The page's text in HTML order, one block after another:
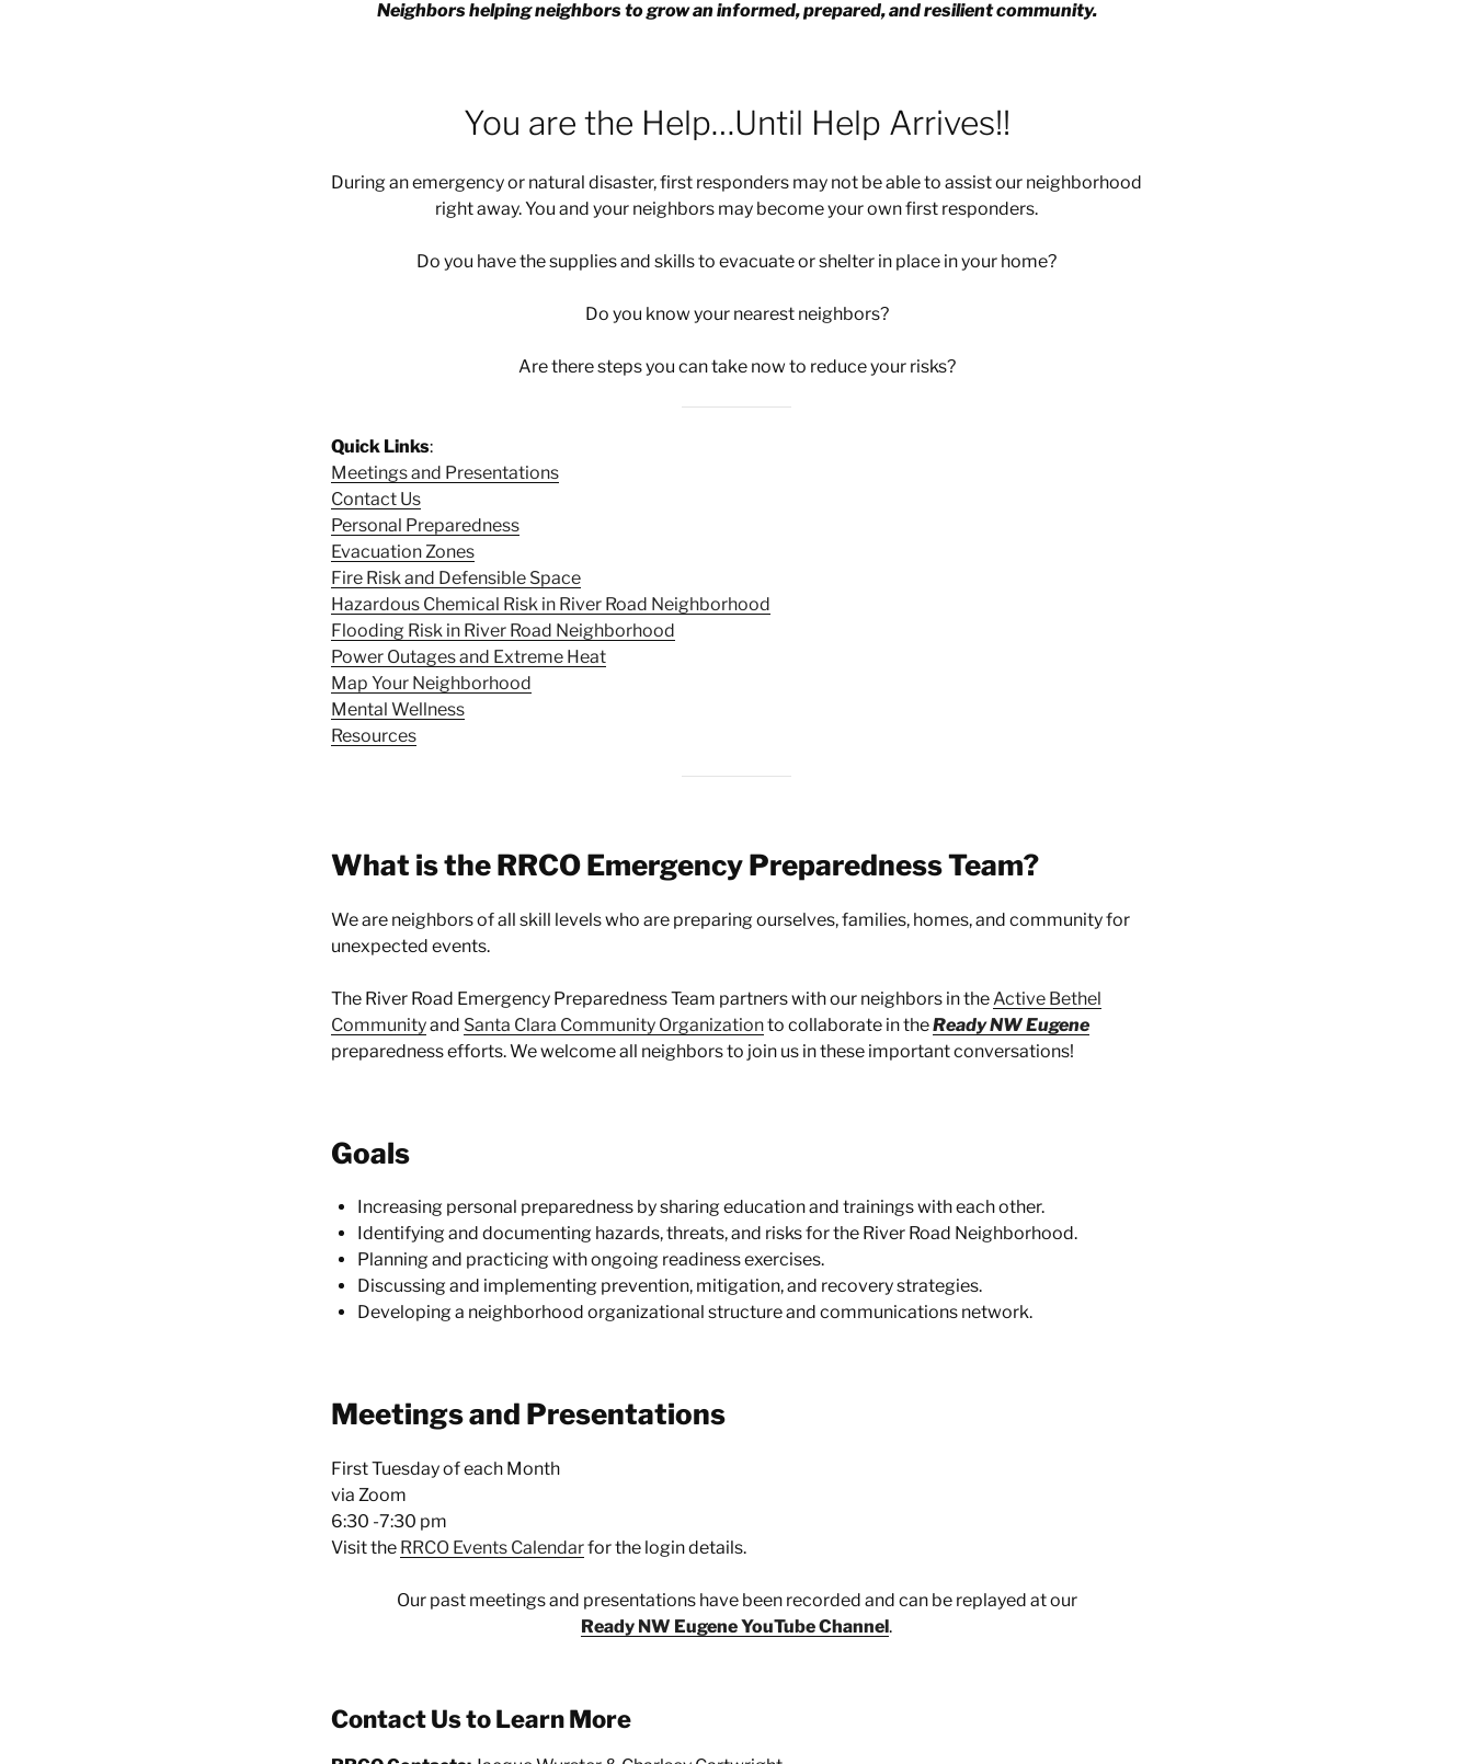
Neighbors helping neighbors to grow an informed, prepared, and resilient community.
You are the Help…Until Help Arrives!!
During an emergency or natural disaster, first responders may not be able to assist our neighborhood
right away. You and your neighbors may become your own first responders.
Do you have the supplies and skills to evacuate or shelter in place in your home?
Do you know your nearest neighbors?
Are there steps you can take now to reduce your risks?
Quick Links:
Meetings and Presentations
Contact Us
Personal Preparedness
Evacuation Zones
Fire Risk and Defensible Space
Hazardous Chemical Risk in River Road Neighborhood
Flooding Risk in River Road Neighborhood
Power Outages and Extreme Heat
Map Your Neighborhood
Mental Wellness
Resources
What is the RRCO Emergency Preparedness Team?
We are neighbors of all skill levels who are preparing ourselves, families, homes, and community for
unexpected events.
The River Road Emergency Preparedness Team partners with our neighbors in the Active Bethel
Communityand Santa Clara Community Organizationto collaborate in theReady NW Eugene
preparedness efforts. We welcome all neighbors to join us in these important conversations!
Goals
Increasing personal preparedness by sharing education and trainings with each other.
Identifying and documenting hazards, threats, and risks for the River Road Neighborhood.
Planning and practicing with ongoing readiness exercises.
Discussing and implementing prevention, mitigation, and recovery strategies.
Developing a neighborhood organizational structure and communications network.
Meetings and Presentations
First Tuesday of each Month
via Zoom
6:30 -7:30 pm
Visit the RRCO Events Calendarfor the login details.
Our past meetings and presentations have been recorded and can be replayed at our
Ready NW Eugene YouTube Channel.
Contact Us to Learn More